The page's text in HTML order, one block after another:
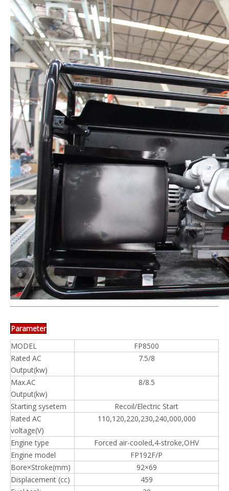
Parameter
MODEL
FP8500
Rated AC
Output(kw)
7.5/8
Max.AC
Output(kw)
8/8.5
Starting sysetem
Recoil/Electric Start
Rated AC
voltage(V)
110,120,220,230,240,000,000
Engine type
Forced air-cooled,4-stroke,OHV
Engine model
FP192F/P
Bore×Stroke(mm)
92×69
Displacement (cc)
459